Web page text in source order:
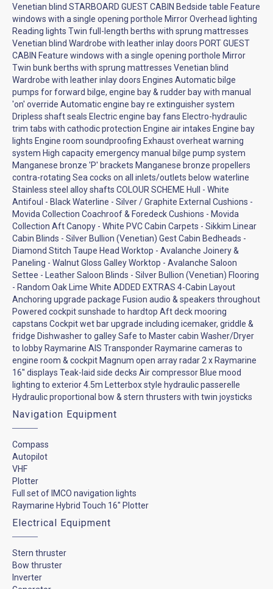
Venetian blind STARBOARD GUEST CABIN Bedside table Feature
windows with a single opening porthole Mirror Overhead lighting
Reading lights Twin full-length berths with sprung mattresses
Venetian blind Wardrobe with leather inlay doors PORT GUEST
CABIN Feature windows with a single opening porthole Mirror
Twin bunk berths with sprung mattresses Venetian blind
Wardrobe with leather inlay doors Engines Automatic bilge
pumps for forward bilge, engine bay & rudder bay with manual
'on' override Automatic engine bay re extinguisher system
Dripless shaft seals Electric engine bay fans Electro-hydraulic
trim tabs with cathodic protection Engine air intakes Engine bay
lights Engine room soundproofing Exhaust overheat warning
system High capacity emergency manual bilge pump system
Manganese bronze 'P' brackets Manganese bronze propellers
contra-rotating Sea cocks on all inlets/outlets below waterline
Stainless steel alloy shafts COLOUR SCHEME Hull - White
Antifoul - Black Waterline - Silver / Graphite External Cushions -
Movida Collection Coachroof & Foredeck Cushions - Movida
Collection Aft Canopy - White PVC Cabin Carpets - Sikkim Linear
Cabin Blinds - Silver Bullion (Venetian) Gest Cabin Bedheads -
Diamond Stitch Taupe Head Worktop - Avalanche Joinery &
Paneling - Walnut Gloss Galley Worktop - Avalanche Saloon
Settee - Leather Saloon Blinds - Silver Bullion (Venetian) Flooring
- Random Oak Lime White ADDED EXTRAS 4-Cabin Layout
Anchoring upgrade package Fusion audio & speakers throughout
Powered cockpit sunshade to hardtop Aft deck mooring
capstans Cockpit wet bar upgrade including icemaker, griddle &
fridge Dishwasher to galley Safe to Master cabin Washer/Dryer
to lobby Raymarine AIS Transponder Raymarine cameras to
engine room & cockpit Magnum open array radar 2 x Raymarine
16'' displays Teak-laid side decks Air compressor Blue mood
lighting to exterior 4.5m Letterbox style hydraulic passerelle
Hydraulic proportional bow & stern thrusters with twin joysticks
Navigation Equipment
Compass
Autopilot
VHF
Plotter
Full set of IMCO navigation lights
Raymarine Hybrid Touch 16" Plotter
Electrical Equipment
Stern thruster
Bow thruster
Inverter